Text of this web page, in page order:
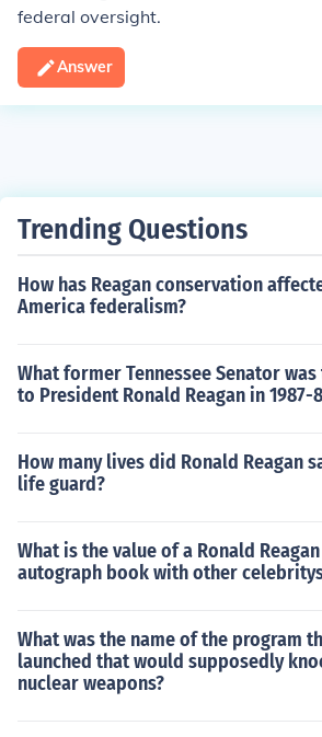
federal oversight.
Answer
Trending Questions
How has Reagan conservation
America federalism?
What former Tennessee Senator
to President Ronald Reagan in 1987-
How many lives did Ronald Reagan
life guard?
What is the value of a Ronald
autograph book with other
What was the name of the program
launched that would supposedly
nuclear weapons?